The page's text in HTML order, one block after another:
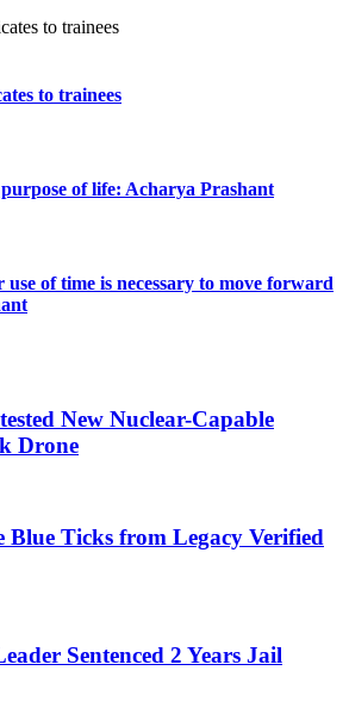
to trainees
of life: Acharya Prashant
of time is necessary to move forward
New Nuclear-Capable
Drone
Blue Ticks from Legacy Verified
Sentenced 2 Years Jail